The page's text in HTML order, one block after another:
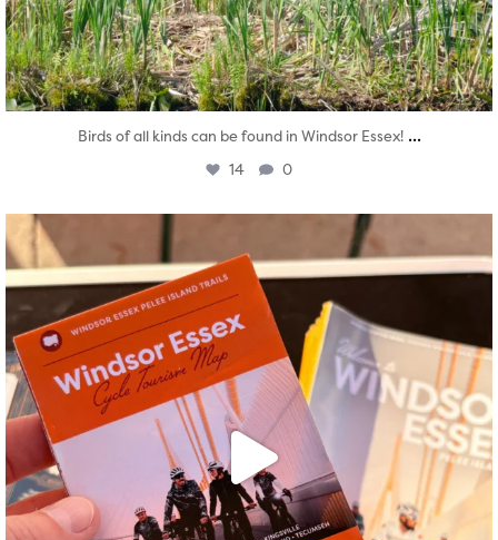
Birds of all kinds can be found in Windsor Essex! ...
14 0
Aug 5